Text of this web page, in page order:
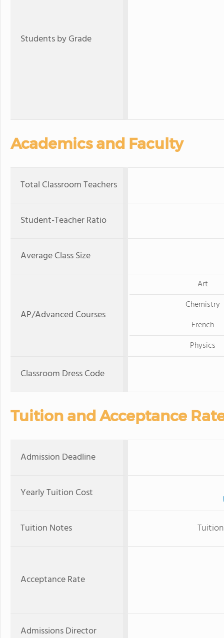
Students by Grade
Academics and Faculty
Total Classroom Teachers
Student-Teacher Ratio
Average Class Size
AP/Advanced Courses
Art
Chemistry
French
Physics
Classroom Dress Code
Tuition and Acceptance
Admission Deadline
Yearly Tuition Cost
Tuition Notes
Acceptance Rate
Admissions Director